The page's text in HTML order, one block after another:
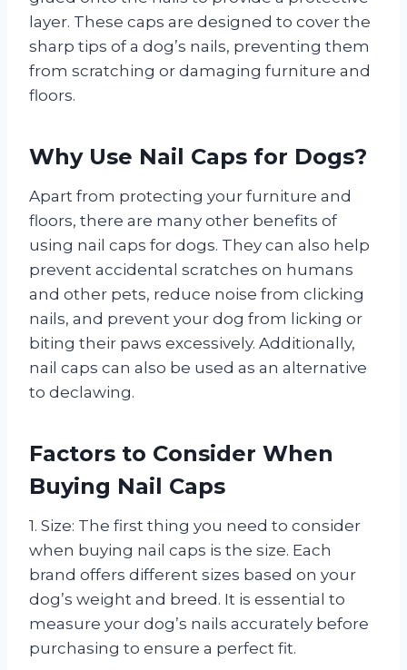
layer. These caps are designed to cover the
sharp tips of a dog’s nails, preventing them
from scratching or damaging furniture and
floors.
Why Use Nail Caps for Dogs?
Apart from protecting your furniture and
floors, there are many other benefits of
using nail caps for dogs. They can also help
prevent accidental scratches on humans
and other pets, reduce noise from clicking
nails, and prevent your dog from licking or
biting their paws excessively. Additionally,
nail caps can also be used as an alternative
to declawing.
Factors to Consider When
Buying Nail Caps
1. Size: The first thing you need to consider
when buying nail caps is the size. Each
brand offers different sizes based on your
dog’s weight and breed. It is essential to
measure your dog’s nails accurately before
purchasing to ensure a perfect fit.